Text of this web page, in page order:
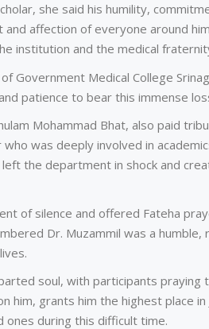
she said his humility,
affection of everyone around
institution and the medical
Government Medical College
patience to bear this immense
Mohammad Bhat, also paid
was deeply involved in
the department in shock and
of silence and offered Fateha
Dr. Muzammil was a humble,
soul, with participants praying
grants him the highest place in
ones during this difficult time.